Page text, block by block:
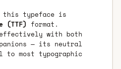
this typeface is
(TTF) format.
with both
— its neutral
to most typographic